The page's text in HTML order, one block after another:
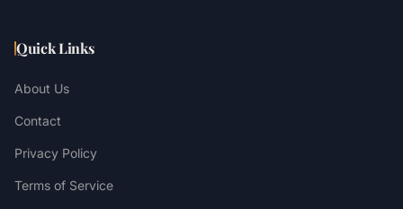
Quick Links
About Us
Contact
Privacy Policy
Terms of Service